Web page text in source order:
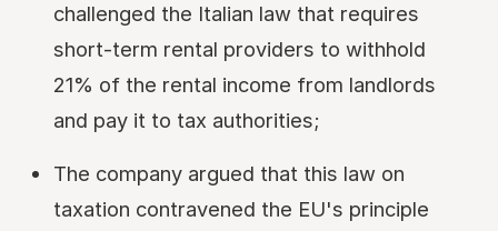
challenged the Italian law that requires
short-term rental providers to withhold
21% of the rental income from landlords
and pay it to tax authorities;
The company argued that this law on
taxation contravened the EU's principle